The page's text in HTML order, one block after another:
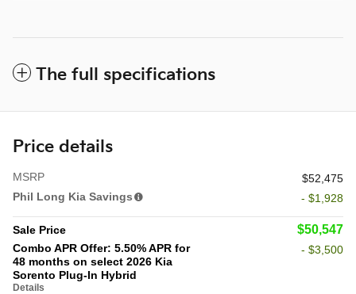
The full specifications
Price details
MSRP
$52,475
Phil Long Kia Savings
- $1,928
Sale Price $50,547
Combo APR Offer: 5.50% APR for
48 months on select 2026 Kia
Sorento Plug-In Hybrid
Details
- $3,500